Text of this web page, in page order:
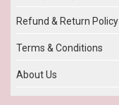
Refund & Return Policy
Terms & Conditions
About Us